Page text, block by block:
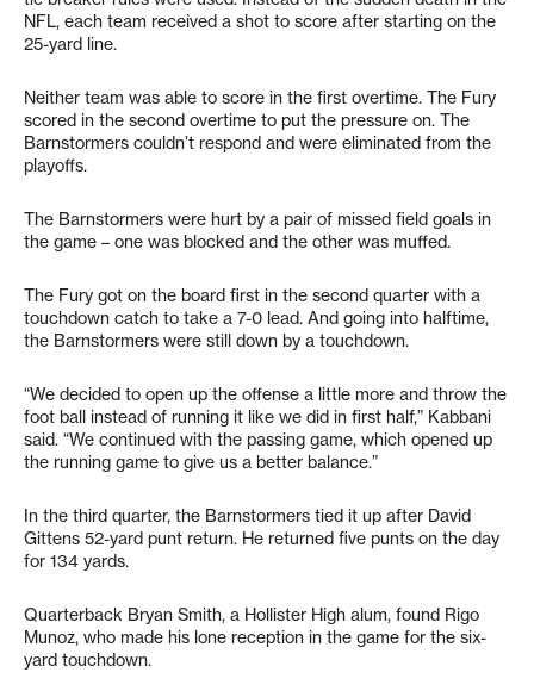
NFL, each team received a shot to score after starting on the
25-yard line.
Neither team was able to score in the first overtime. The Fury
scored in the second overtime to put the pressure on. The
Barnstormers couldn’t respond and were eliminated from the
playoffs.
The Barnstormers were hurt by a pair of missed field goals in
the game – one was blocked and the other was muffed.
The Fury got on the board first in the second quarter with a
touchdown catch to take a 7-0 lead. And going into halftime,
the Barnstormers were still down by a touchdown.
“We decided to open up the offense a little more and throw the
foot ball instead of running it like we did in first half,” Kabbani
said. “We continued with the passing game, which opened up
the running game to give us a better balance.”
In the third quarter, the Barnstormers tied it up after David
Gittens 52-yard punt return. He returned five punts on the day
for 134 yards.
Quarterback Bryan Smith, a Hollister High alum, found Rigo
Munoz, who made his lone reception in the game for the six-
yard touchdown.